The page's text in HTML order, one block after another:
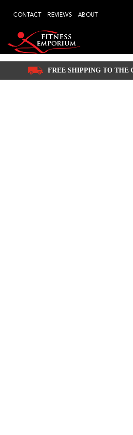
content
ABOUT
REVIEWS
CONTACT
FREE SHIPPING TO THE